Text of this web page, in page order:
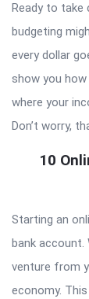
Ready to
budgeting
every dollar
show you
where your
Don’t worry,
10
Starting an
bank account.
venture from
economy.